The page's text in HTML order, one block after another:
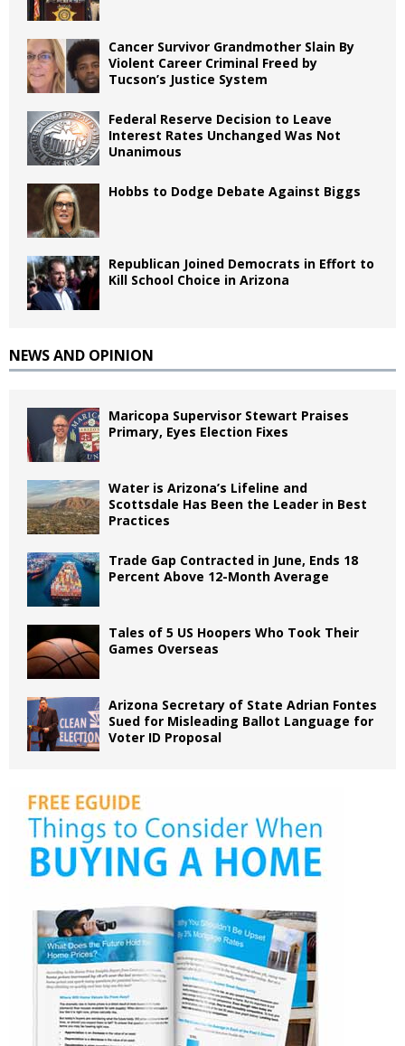
Cancer Survivor Grandmother Slain By
Violent Career Criminal Freed by
Tucson’s Justice System
Federal Reserve Decision to Leave
Interest Rates Unchanged Was Not
Unanimous
Hobbs to Dodge Debate Against Biggs
Republican Joined Democrats in Effort to
Kill School Choice in Arizona
NEWS AND OPINION
Maricopa Supervisor Stewart Praises
Primary, Eyes Election Fixes
Water is Arizona’s Lifeline and
Scottsdale Has Been the Leader in Best
Practices
Trade Gap Contracted in June, Ends 18
Percent Above 12-Month Average
Tales of 5 US Hoopers Who Took Their
Games Overseas
Arizona Secretary of State Adrian Fontes
Sued for Misleading Ballot Language for
Voter ID Proposal